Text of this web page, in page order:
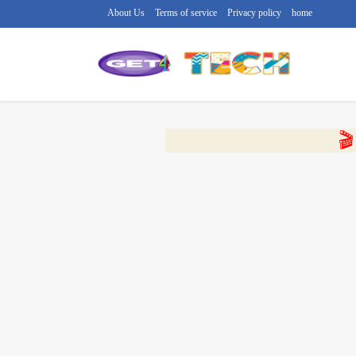
home
Privacy policy
Terms of service
About Us